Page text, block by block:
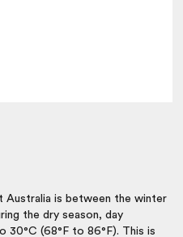
is between the winter
the dry season, day
30°C (68°F to 86°F). This is